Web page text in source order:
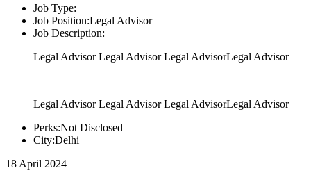
Job Type:
Job Position:Legal Advisor
Job Description:
Legal Advisor Legal Advisor Legal AdvisorLegal Advisor
Legal Advisor Legal Advisor Legal AdvisorLegal Advisor
Perks:Not Disclosed
City:Delhi
18 April 2024